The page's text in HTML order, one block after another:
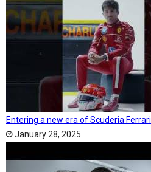
Entering a new era of Scuderia Ferrari.
January 28, 2025